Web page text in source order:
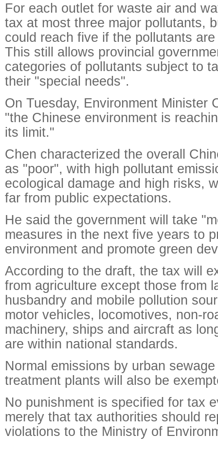
For each outlet for waste air and
tax at most three major pollutants,
could reach five if the pollutants
This still allows provincial
categories of pollutants subject to
their "special needs".
On Tuesday, Environment Minister
"the Chinese environment is
its limit."
Chen characterized the overall
as "poor", with high pollutant
ecological damage and high risks,
far from public expectations.
He said the government will take
measures in the next five years to
environment and promote green
According to the draft, the tax will
from agriculture except those from
husbandry and mobile pollution
motor vehicles, locomotives, non-
machinery, ships and aircraft as
are within national standards.
Normal emissions by urban
treatment plants will also be
No punishment is specified for tax
merely that tax authorities should
violations to the Ministry of